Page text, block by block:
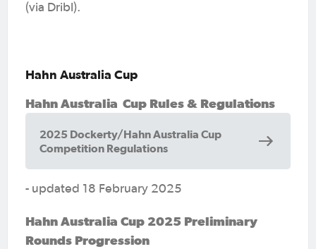
(via Dribl).
Hahn Australia Cup
Hahn Australia Cup Rules & Regulations
2025 Dockerty/Hahn Australia Cup
Competition Regulations
- updated 18 February 2025
Hahn Australia Cup 2025 Preliminary
Rounds Progression